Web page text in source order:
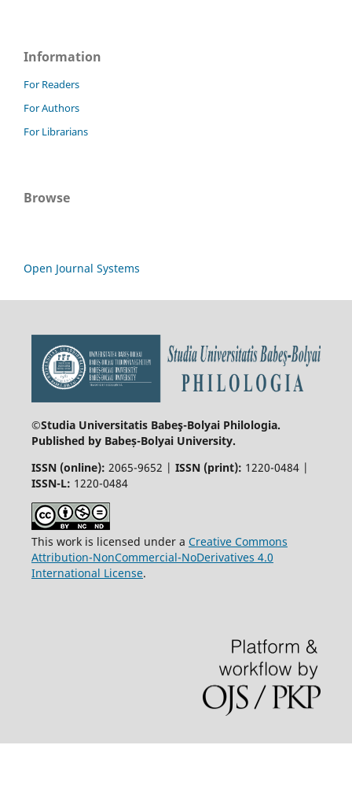
Information
For Readers
For Authors
For Librarians
Browse
Open Journal Systems
©Studia Universitatis Babeş-Bolyai Philologia.
Published by Babeș-Bolyai University.
ISSN (online): 2065-9652 | ISSN (print): 1220-0484 |
ISSN-L: 1220-0484
This work is licensed under a Creative Commons
Attribution-NonCommercial-NoDerivatives 4.0
International License.